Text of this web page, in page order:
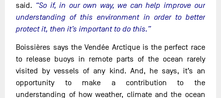
said. “So if, in our own way, we can help improve our
understanding of this environment in order to better
protect it, then it’s important to do this.”
Boissières says the Vendée Arctique is the perfect race
to release buoys in remote parts of the ocean rarely
visited by vessels of any kind. And, he says, it’s an
opportunity to make a contribution to the
understanding of how weather, climate and the ocean